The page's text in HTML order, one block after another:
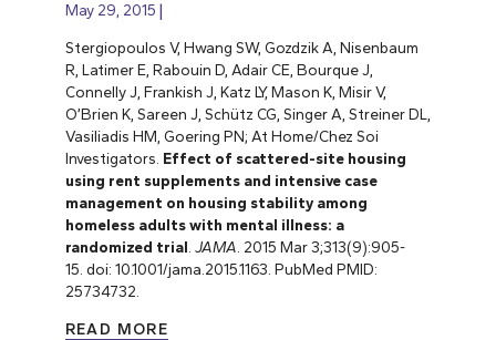
May 29, 2015
Stergiopoulos V, Hwang SW, Gozdzik A, Nisenbaum
R, Latimer E, Rabouin D, Adair CE, Bourque J,
Connelly J, Frankish J, Katz LY, Mason K, Misir V,
O’Brien K, Sareen J, Schütz CG, Singer A, Streiner DL,
Vasiliadis HM, Goering PN; At Home/Chez Soi
Investigators. Effect of scattered-site housing
using rent supplements and intensive case
management on housing stability among
homeless adults with mental illness: a
randomized trial JAMA . 2015 Mar 3;313(9):905-
15. doi: 10.1001/jama.2015.1163. PubMed PMID:
25734732.
READ MORE